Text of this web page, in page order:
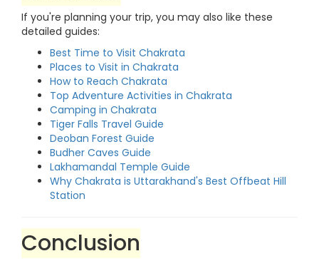
If you're planning your trip, you may also like these
detailed guides:
Best Time to Visit Chakrata
Places to Visit in Chakrata
How to Reach Chakrata
Top Adventure Activities in Chakrata
Camping in Chakrata
Tiger Falls Travel Guide
Deoban Forest Guide
Budher Caves Guide
Lakhamandal Temple Guide
Why Chakrata is Uttarakhand's Best Offbeat Hill
Station
Conclusion